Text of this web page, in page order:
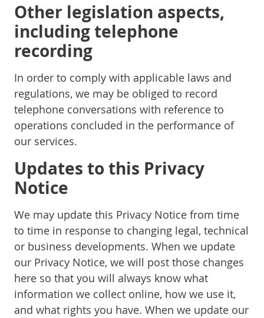
Other legislation aspects,
including telephone
recording
In order to comply with applicable laws and
regulations, we may be obliged to record
telephone conversations with reference to
operations concluded in the performance of
our services.
Updates to this Privacy
Notice
We may update this Privacy Notice from time
to time in response to changing legal, technical
or business developments. When we update
our Privacy Notice, we will post those changes
here so that you will always know what
information we collect online, how we use it,
and what rights you have. When we update our